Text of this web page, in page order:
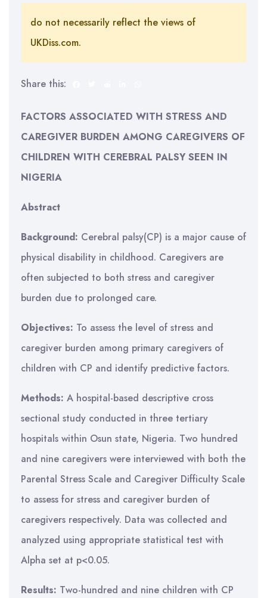
do not necessarily reflect the views of
UKDiss.com.
Share this:
FACTORS ASSOCIATED WITH STRESS AND
CAREGIVER BURDEN AMONG CAREGIVERS OF
CHILDREN WITH CEREBRAL PALSY SEEN IN
NIGERIA
Abstract
Background: Cerebral palsy(CP) is a major cause of
physical disability in childhood. Caregivers are
often subjected to both stress and caregiver
burden due to prolonged care.
Objectives: To assess the level of stress and
caregiver burden among primary caregivers of
children with CP and identify predictive factors.
Methods: A hospital-based descriptive cross
sectional study conducted in three tertiary
hospitals within Osun state, Nigeria. Two hundred
and nine caregivers were interviewed with both the
Parental Stress Scale and Caregiver Difficulty Scale
to assess for stress and caregiver burden of
caregivers respectively. Data was collected and
analyzed using appropriate statistical test with
Alpha set at p<0.05.
Results: Two-hundred and nine children with CP